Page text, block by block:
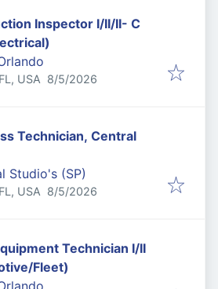
Inspector I/II/II- C
USA Published
8/5/2026
Technician, Central
Studio's (SP)
USA Published
8/5/2026
Technician I/II
Fleet)